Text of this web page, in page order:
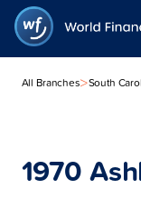
All Branches>South
1970